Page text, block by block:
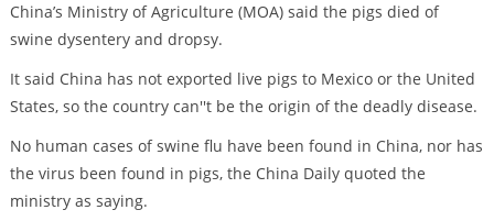
China’s Ministry of Agriculture (MOA) said the pigs died of
swine dysentery and dropsy.
It said China has not exported live pigs to Mexico or the United
States, so the country can''t be the origin of the deadly disease.
No human cases of swine flu have been found in China, nor has
the virus been found in pigs, the China Daily quoted the
ministry as saying.